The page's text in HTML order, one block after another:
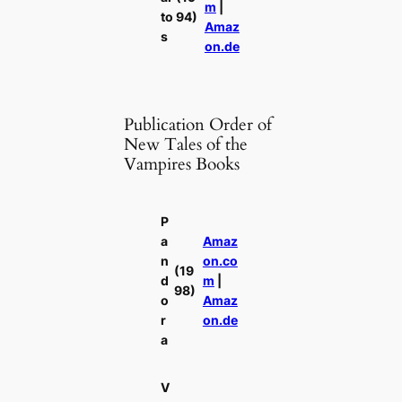
to
s
94)
m
Amaz
on.de
Publication Order of
New Tales of the
Vampires Books
P
a
n
d
o
r
a
(19
98)
Amaz
on.co
m
Amaz
on.de
V